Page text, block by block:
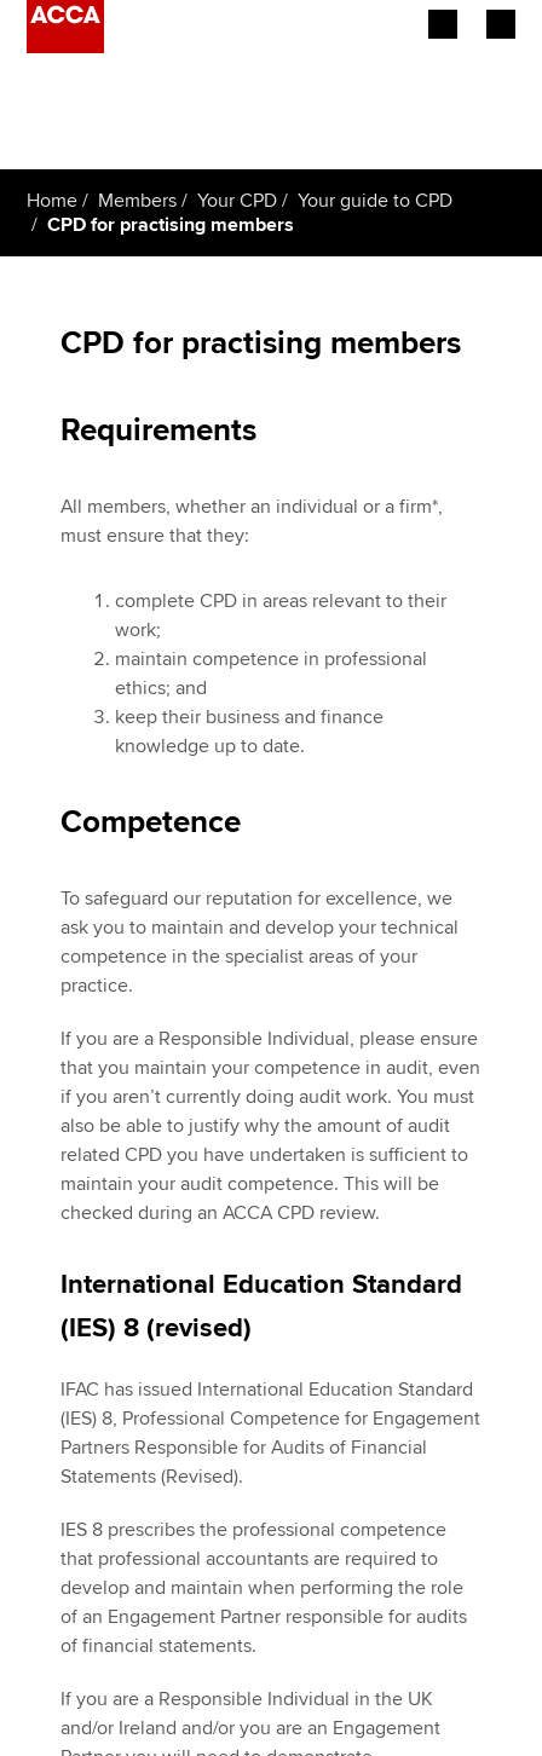
Employers
Members
Policy and insights
MyACCA
About us
Search jobs
Technical activities
Help & support
Home Members Your CPD
Your guide to CPD
CPD for practising members
CPD for practising members
Requirements
All members, whether an individual or a firm*,
must ensure that they:
complete CPD in areas relevant to their
work;
maintain competence in professional
ethics; and
keep their business and finance
knowledge up to date.
Competence
To safeguard our reputation for excellence, we
ask you to maintain and develop your technical
competence in the specialist areas of your
practice.
If you are a Responsible Individual, please ensure
that you maintain your competence in audit, even
if you aren’t currently doing audit work. You must
also be able to justify why the amount of audit
related CPD you have undertaken is sufficient to
maintain your audit competence. This will be
checked during an ACCA CPD review.
International Education Standard
(IES) 8 (revised)
IFAC has issued International Education Standard
(IES) 8, Professional Competence for Engagement
Partners Responsible for Audits of Financial
Statements (Revised).
IES 8 prescribes the professional competence
that professional accountants are required to
develop and maintain when performing the role
of an Engagement Partner responsible for audits
of financial statements.
If you are a Responsible Individual in the UK
and/or Ireland and/or you are an Engagement